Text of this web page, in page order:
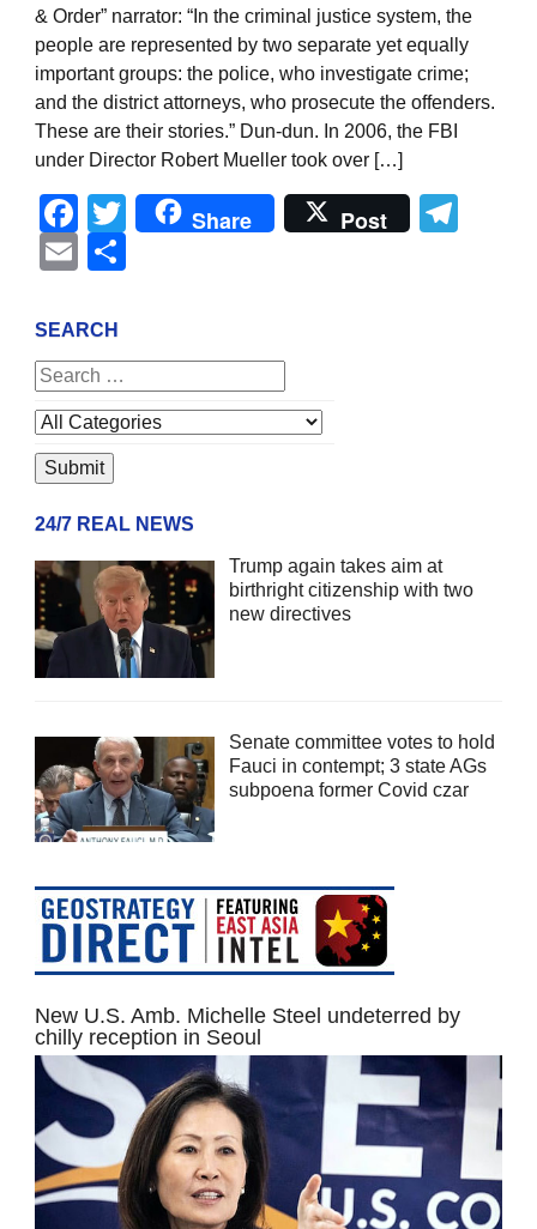
& Order” narrator: “In the criminal justice system, the
people are represented by two separate yet equally
important groups: the police, who investigate crime;
and the district attorneys, who prosecute the offenders.
These are their stories.” Dun-dun. In 2006, the FBI
under Director Robert Mueller took over […]
Facebook
Twitter
Share Post
Email
SEARCH
24/7 REAL NEWS
Trump again takes aim at
birthright citizenship with two
new directives
Senate committee votes to hold
Fauci in contempt; 3 state AGs
subpoena former Covid czar
New U.S. Amb. Michelle Steel undeterred by
chilly reception in Seoul